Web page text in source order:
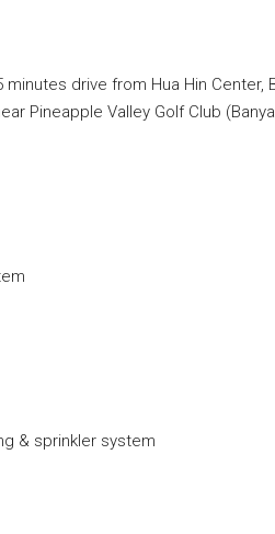
drive from Hua Hin Center,
Pineapple Valley Golf Club
& sprinkler system